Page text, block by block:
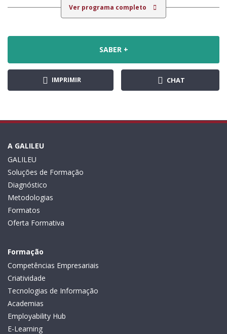
Ver programa completo
SABER +
IMPRIMIR CHAT
A GALILEU
GALILEU
Soluções de Formação
Diagnóstico
Metodologias
Formatos
Oferta Formativa
Formação
Competências Empresariais
Criatividade
Tecnologias de Informação
Academias
Employability Hub
E-Learning